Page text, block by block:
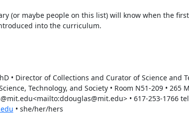
(or maybe people on this list) will know when the
into the curriculum.
• Director of Collections and Curator of Science and
Technology, and Society • Room N51-209 • 265
• she/her/hers